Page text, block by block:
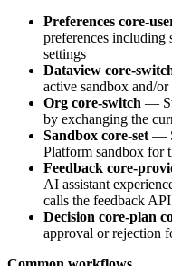
Preferences core-
preferences including
settings
Dataview core-
active sandbox and/
Org core-switch —
by exchanging the
Sandbox core-set—
Platform sandbox for
Feedback core-
AI assistant
calls the feedback API
Decision core-plan
approval or rejection